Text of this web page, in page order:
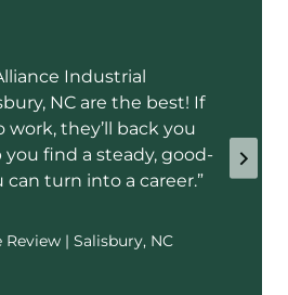
Industrial
NC are the best! If
work, they’ll back you
you find a steady, good-
can turn into a career.”
Review | Salisbury, NC